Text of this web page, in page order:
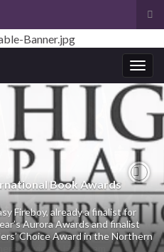
Book Awards
Fireboy, already a finalist for
Aurora Awards and finalist
Choice Award in the Northern